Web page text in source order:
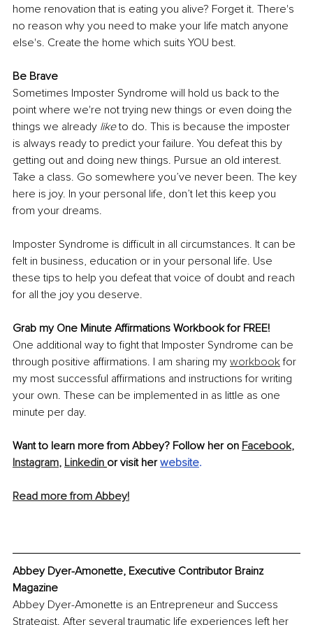
home renovation that is eating you alive? Forget it. There's
no reason why you need to make your life match anyone
else's. Create the home which suits YOU best.
Be Brave
Sometimes Imposter Syndrome will hold us back to the
point where we're not trying new things or even doing the
things we already like to do. This is because the imposter
is always ready to predict your failure. You defeat this by
getting out and doing new things. Pursue an old interest.
Take a class. Go somewhere you’ve never been. The key
here is joy. In your personal life, don’t let this keep you
from your dreams.
Imposter Syndrome is difficult in all circumstances. It can be
felt in business, education or in your personal life. Use
these tips to help you defeat that voice of doubt and reach
for all the joy you deserve.
Grab my One Minute Affirmations Workbook for FREE!
One additional way to fight that Imposter Syndrome can be
through positive affirmations. I am sharing my workbook for
my most successful affirmations and instructions for writing
your own. These can be implemented in as little as one
minute per day.
Want to learn more from Abbey? Follow her on Facebook,
Instagram, Linkedin or visit her website.
Read more from Abbey!
Abbey Dyer-Amonette, Executive Contributor Brainz
Magazine
Abbey Dyer-Amonette is an Entrepreneur and Success
Strategist. After several traumatic life experiences left her